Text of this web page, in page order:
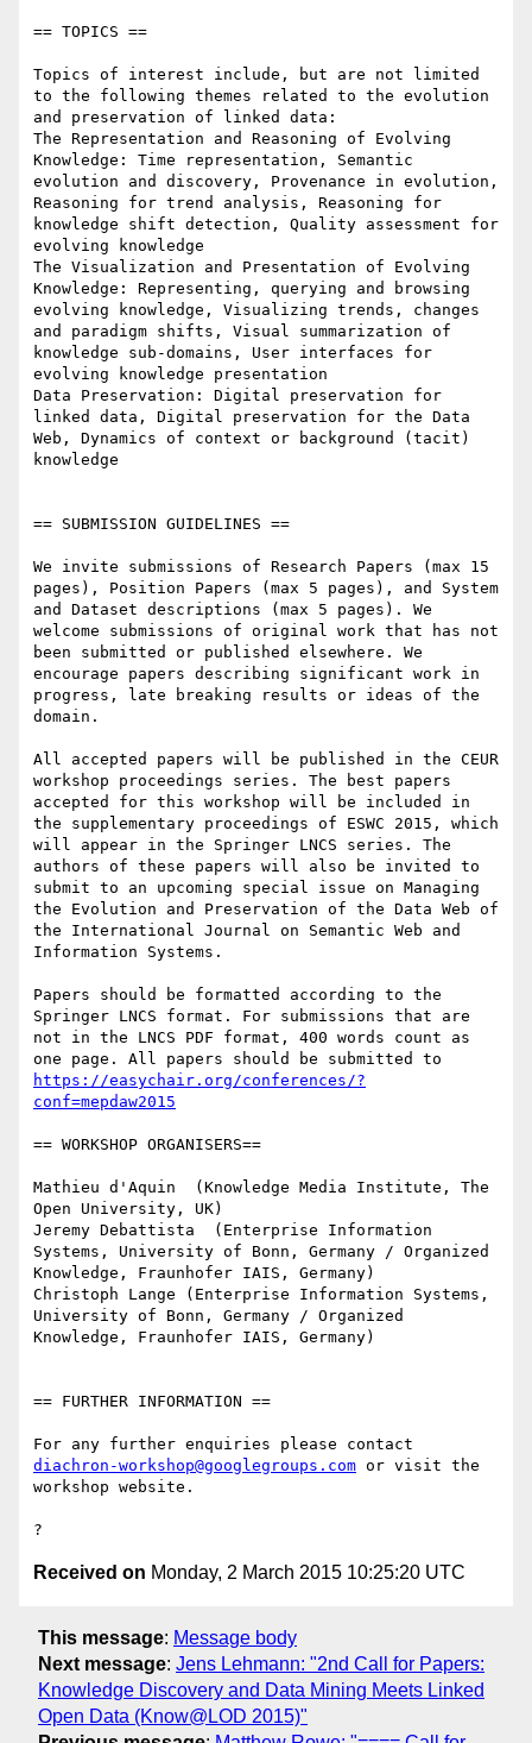
== TOPICS ==
Topics of interest include, but are not limited
to the following themes related to the evolution
and preservation of linked data:
The Representation and Reasoning of Evolving
Knowledge: Time representation, Semantic
evolution and discovery, Provenance in evolution,
Reasoning for trend analysis, Reasoning for
knowledge shift detection, Quality assessment for
evolving knowledge
The Visualization and Presentation of Evolving
Knowledge: Representing, querying and browsing
evolving knowledge, Visualizing trends, changes
and paradigm shifts, Visual summarization of
knowledge sub-domains, User interfaces for
evolving knowledge presentation
Data Preservation: Digital preservation for
linked data, Digital preservation for the Data
Web, Dynamics of context or background (tacit)
knowledge
== SUBMISSION GUIDELINES ==
We invite submissions of Research Papers (max 15
pages), Position Papers (max 5 pages), and System
and Dataset descriptions (max 5 pages). We
welcome submissions of original work that has not
been submitted or published elsewhere. We
encourage papers describing significant work in
progress, late breaking results or ideas of the
domain.
All accepted papers will be published in the CEUR
workshop proceedings series. The best papers
accepted for this workshop will be included in
the supplementary proceedings of ESWC 2015, which
will appear in the Springer LNCS series. The
authors of these papers will also be invited to
submit to an upcoming special issue on Managing
the Evolution and Preservation of the Data Web of
the International Journal on Semantic Web and
Information Systems.
Papers should be formatted according to the
Springer LNCS format. For submissions that are
not in the LNCS PDF format, 400 words count as
https://easychair.org/conferences/?
conf=mepdaw2015
== WORKSHOP ORGANISERS==
Mathieu d'Aquin  (Knowledge Media Institute, The
Open University, UK)
Jeremy Debattista  (Enterprise Information
Systems, University of Bonn, Germany / Organized
Knowledge, Fraunhofer IAIS, Germany)
Christoph Lange (Enterprise Information Systems,
University of Bonn, Germany / Organized
Knowledge, Fraunhofer IAIS, Germany)
== FURTHER INFORMATION ==
diachron-workshop@googlegroups.com or visit the
workshop website.
Received on Monday, 2 March 2015 10:25:20 UTC
This message: Message body
Next message: Jens Lehmann: "2nd Call for Papers:
Knowledge Discovery and Data Mining Meets Linked
Open Data (Know@LOD 2015)"